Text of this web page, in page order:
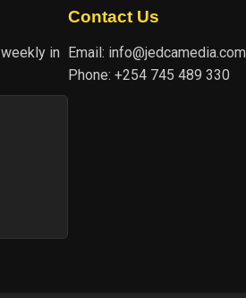
in
Contact Us
Email: info@jedcamedia.com
Phone: +254 745 489 330